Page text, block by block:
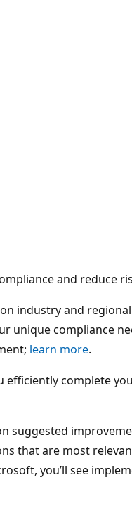
and reduce
industry and
unique compliance
learn more.
complete
suggested
that are most
you’ll see